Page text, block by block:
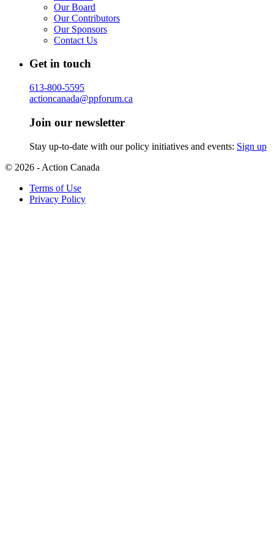
Our Board
Our Contributors
Our Sponsors
Contact Us
Get in touch
613-800-5595
actioncanada@ppforum.ca
Join our newsletter
Stay up-to-date with our policy initiatives and events: Sign up
© 2026 - Action Canada
Terms of Use
Privacy Policy